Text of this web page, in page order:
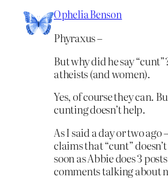
Ophelia Benson
Phyraxus –
But why did he say
atheists (and women).
Yes, of course they can.
cunting doesn’t help.
As I said a day or two ago
claims that “cunt”
soon as Abbie does 3
comments talking about